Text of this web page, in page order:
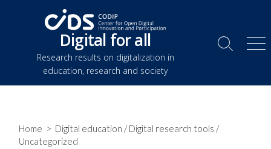
Digital for all
Research results on digitalization in
education, research and society
Search
Home > Digital education /Digital research tools /
Uncategorized